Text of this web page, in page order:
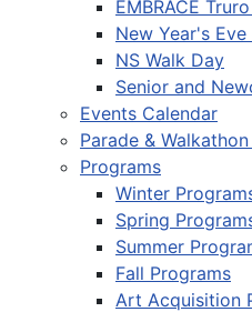
EMBRACE
New Year's
NS Walk Day
Senior and
Events Calendar
Parade &
Programs
Winter
Spring
Summer
Fall Programs
Art Acquisition